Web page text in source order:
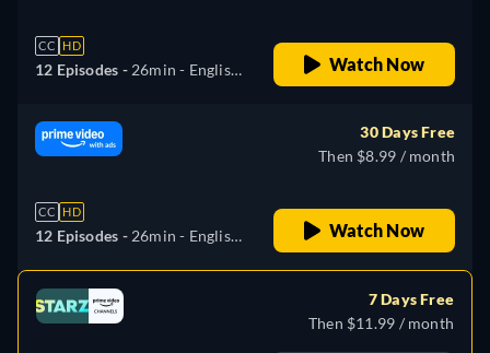
CC HD
12 Episodes - 26min - English,
Italian, Japanese, Polish,
Portuguese, Turkish
Watch Now
CC HD
12 Episodes - 26min - English,
Italian, Japanese, Polish,
Portuguese, Turkish
30 Days Free
Then $8.99 / month
Watch Now
7 Days Free
Then $11.99 / month